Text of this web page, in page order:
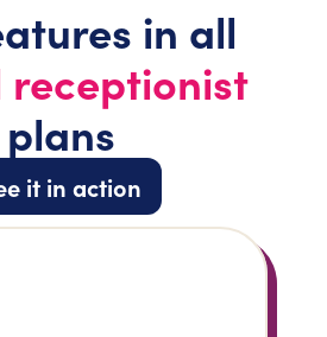
in all
plans
it in action